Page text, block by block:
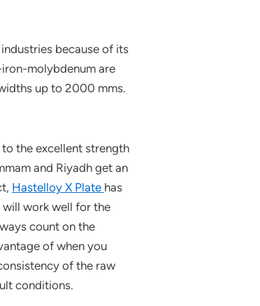
because of its
molybdenum are
up to 2000 mms.
the excellent strength
and Riyadh get an
Hastelloy X Plate has
work well for the
count on the
of when you
of the raw
conditions.